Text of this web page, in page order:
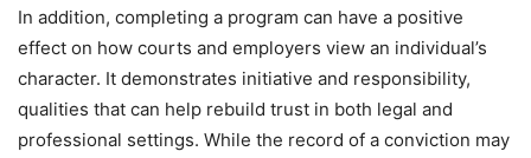
In addition, completing a program can have a positive
effect on how courts and employers view an individual’s
character. It demonstrates initiative and responsibility,
qualities that can help rebuild trust in both legal and
professional settings. While the record of a conviction may